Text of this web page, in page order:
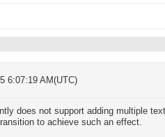
6:07:19 AM(UTC)
does not support adding multiple
to achieve such an effect.